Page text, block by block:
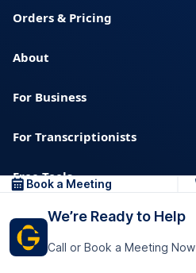
Orders & Pricing
About
For Business
For Transcriptionists
Free Tools
About us
Help center
Downloads & Resources
Book a Meeting
We’re Ready to Help
Call or Book a Meeting Now